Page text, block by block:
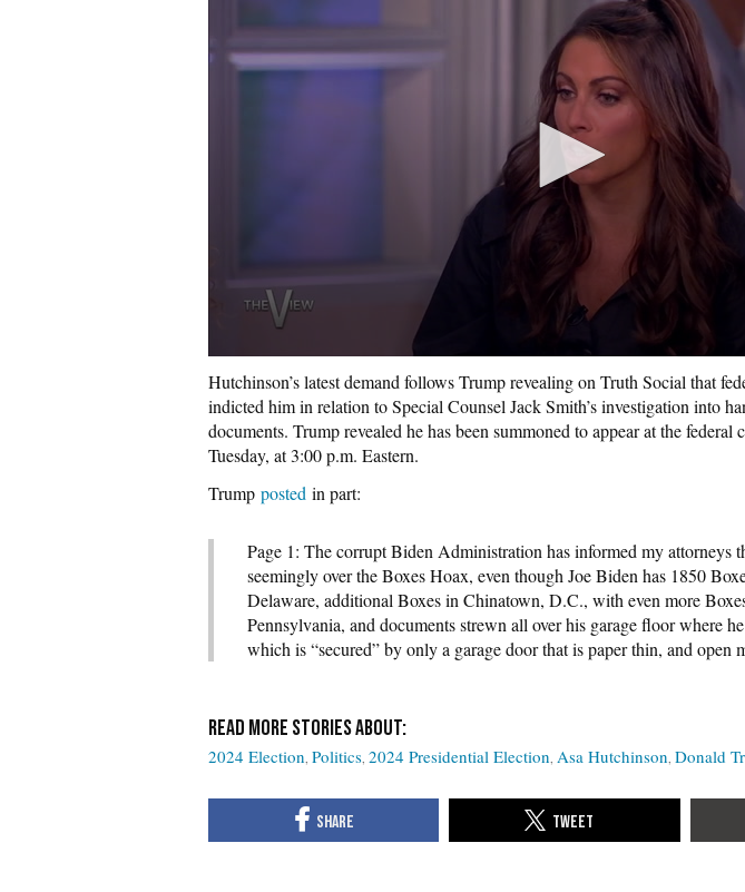
Hutchinson’s latest demand follows Trump revealing on Truth Social that
indicted him in relation to Special Counsel Jack Smith’s investigation into
documents. Trump revealed he has been summoned to appear at the federal
Tuesday, at 3:00 p.m. Eastern.
Trump posted in part:
Page 1: The corrupt Biden Administration has informed my attorneys
seemingly over the Boxes Hoax, even though Joe Biden has 1850
Delaware, additional Boxes in Chinatown, D.C., with even more
Pennsylvania, and documents strewn all over his garage floor where
which is “secured” by only a garage door that is paper thin, and open
2024 Election Politics 2024 Presidential Election Asa Hutchinson Donald